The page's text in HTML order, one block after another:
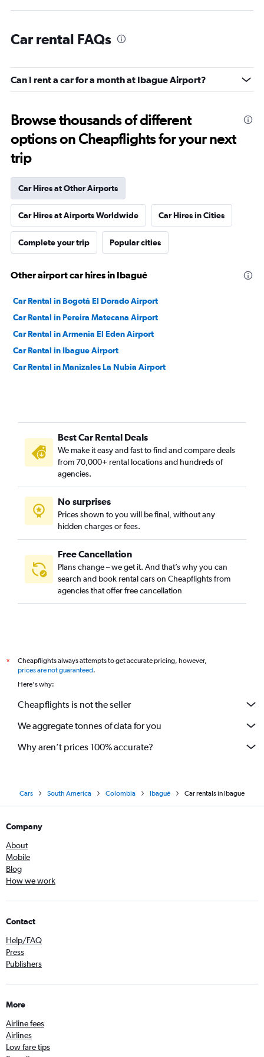
Car rental FAQs
Can I rent a car for a month at Ibague Airport?
Browse thousands of different
options on Cheapflights for your next
trip
Car Hires at Other Airports
Car Hires at Airports Worldwide Car Hires in Cities
Complete your trip Popular cities
Other airport car hires in Ibagué
Car Rental in Bogotá El Dorado Airport
Car Rental in Pereira Matecana Airport
Car Rental in Armenia El Eden Airport
Car Rental in Ibague Airport
Car Rental in Manizales La Nubia Airport
Best Car Rental Deals
We make it easy and fast to find and compare deals
from 70,000+ rental locations and hundreds of
agencies.
No surprises
Prices shown to you will be final, without any
hidden charges or fees.
Free Cancellation
Plans change – we get it. And that’s why you can
search and book rental cars on Cheapflights from
agencies that offer free cancellation
*
Cheapflights always attempts to get accurate pricing, however,
prices are not guaranteed.
Here's why:
Cheapflights is not the seller
We aggregate tonnes of data for you
Why aren’t prices 100% accurate?
Cars South America Colombia Ibagué Car rentals in Ibague
Company
About
Mobile
Blog
How we work
Contact
Help/FAQ
Press
Publishers
More
Airline fees
Airlines
Low fare tips